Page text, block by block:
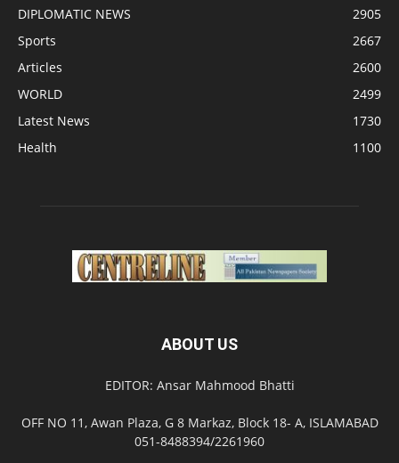
DIPLOMATIC NEWS
2905
Sports
2667
Articles
2600
WORLD
2499
Latest News
1730
Health
1100
ABOUT US
EDITOR: Ansar Mahmood Bhatti
OFF NO 11, Awan Plaza, G 8 Markaz, Block 18- A, ISLAMABAD
051-8488394/2261960